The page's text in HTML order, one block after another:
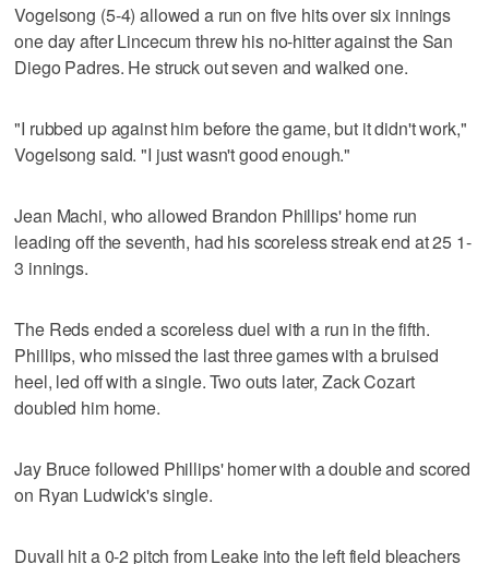
Vogelsong (5-4) allowed a run on five hits over six innings
one day after Lincecum threw his no-hitter against the San
Diego Padres. He struck out seven and walked one.
"I rubbed up against him before the game, but it didn't work,"
Vogelsong said. "I just wasn't good enough."
Jean Machi, who allowed Brandon Phillips' home run
leading off the seventh, had his scoreless streak end at 25 1-
3 innings.
The Reds ended a scoreless duel with a run in the fifth.
Phillips, who missed the last three games with a bruised
heel, led off with a single. Two outs later, Zack Cozart
doubled him home.
Jay Bruce followed Phillips' homer with a double and scored
on Ryan Ludwick's single.
Duvall hit a 0-2 pitch from Leake into the left field bleachers